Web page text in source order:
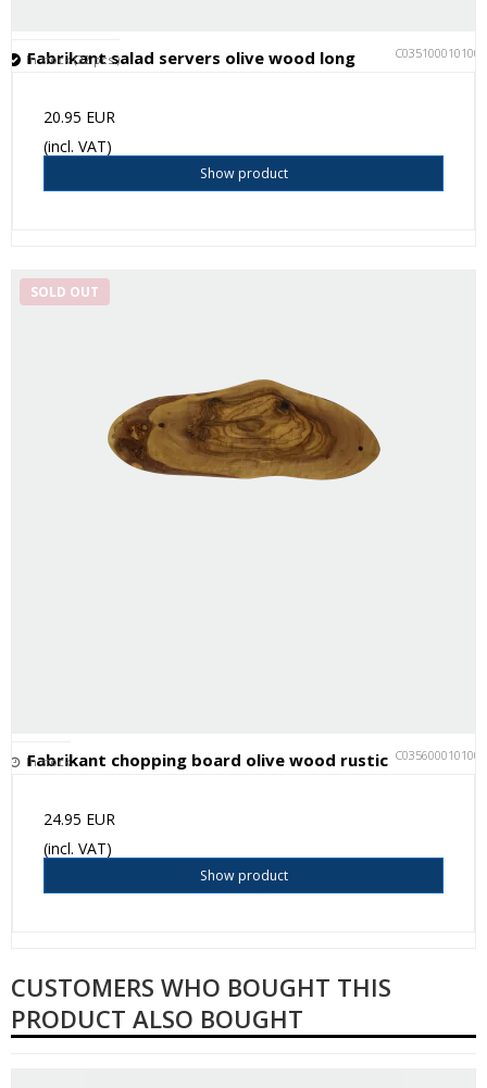
Fabrikant salad servers olive wood long C035100010100
In stock (22 pcs.)
20.95 EUR
(incl. VAT)
Show product
SOLD OUT
Fabrikant chopping board olive wood rustic C035600010100
In stock
24.95 EUR
(incl. VAT)
Show product
CUSTOMERS WHO BOUGHT THIS
PRODUCT ALSO BOUGHT